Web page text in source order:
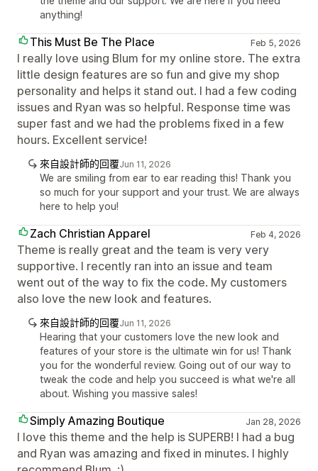
anything!
This Must Be The Place Feb 5, 2026
I really love using Blum for my online store. The extra
little design features are so fun and give my shop
personality and helps it stand out. I had a few coding
issues and Ryan was so helpful. Response time was
super fast and we had the problems fixed in a few
hours. Excellent service!
來自設計師的回覆Jun 11, 2026
We are smiling from ear to ear reading this! Thank you
so much for your support and your trust. We are always
here to help you!
Zach Christian Apparel Feb 4, 2026
Theme is really great and the team is very very
supportive. I recently ran into an issue and team
went out of the way to fix the code. My customers
also love the new look and features.
來自設計師的回覆Jun 11, 2026
Hearing that your customers love the new look and
features of your store is the ultimate win for us! Thank
you for the wonderful review. Going out of our way to
tweak the code and help you succeed is what we're all
about. Wishing you massive sales!
Simply Amazing Boutique Jan 28, 2026
I love this theme and the help is SUPERB! I had a bug
and Ryan was amazing and fixed in minutes. I highly